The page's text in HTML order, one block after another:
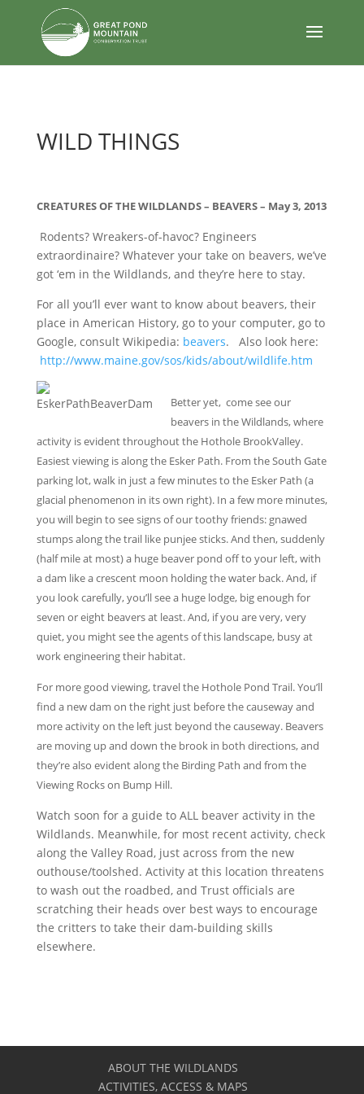
WILD THINGS
CREATURES OF THE WILDLANDS – BEAVERS – May 3, 2013
Rodents? Wreakers-of-havoc? Engineers
extraordinaire? Whatever your take on beavers, we’ve
got ‘em in the Wildlands, and they’re here to stay.
For all you’ll ever want to know about beavers, their
place in American History, go to your computer, go to
Google, consult Wikipedia: beavers. Also look here:
http://www.maine.gov/sos/kids/about/wildlife.htm
Better yet, come see our
beavers in the Wildlands, where
activity is evident throughout the Hothole BrookValley.
Easiest viewing is along the Esker Path. From the South Gate
parking lot, walk in just a few minutes to the Esker Path (a
glacial phenomenon in its own right). In a few more minutes,
you will begin to see signs of our toothy friends: gnawed
stumps along the trail like punjee sticks. And then, suddenly
(half mile at most) a huge beaver pond off to your left, with
a dam like a crescent moon holding the water back. And, if
you look carefully, you’ll see a huge lodge, big enough for
seven or eight beavers at least. And, if you are very, very
quiet, you might see the agents of this landscape, busy at
work engineering their habitat.
For more good viewing, travel the Hothole Pond Trail. You’ll
find a new dam on the right just before the causeway and
more activity on the left just beyond the causeway. Beavers
are moving up and down the brook in both directions, and
they’re also evident along the Birding Path and from the
Viewing Rocks on Bump Hill.
Watch soon for a guide to ALL beaver activity in the
Wildlands. Meanwhile, for most recent activity, check
along the Valley Road, just across from the new
outhouse/toolshed. Activity at this location threatens
to wash out the roadbed, and Trust officials are
scratching their heads over best ways to encourage
the critters to take their dam-building skills
elsewhere.
ABOUT THE WILDLANDS
ACTIVITIES, ACCESS & MAPS